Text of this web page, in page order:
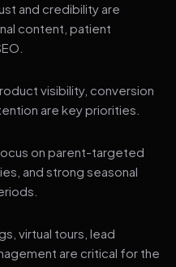
and credibility are
content, patient
visibility, conversion
are key priorities.
on parent-targeted
and strong seasonal
virtual tours, lead
are critical for the